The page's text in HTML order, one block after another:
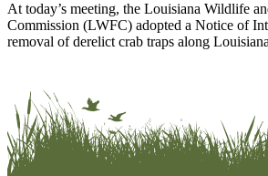
At today’s meeting, the Louisiana Wildlife
Commission (LWFC) adopted a Notice of
removal of derelict crab traps along